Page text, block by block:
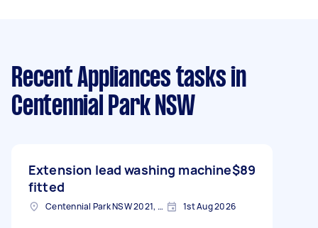
Recent Appliances tasks in
Centennial Park NSW
Extension lead washing machine
fitted
$89
Centennial Park NSW 2021, Australia 1st Aug 2026